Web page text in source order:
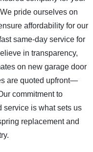
pride ourselves on
affordability for our
same-day service for
in transparency,
on new garage door
are quoted upfront—
commitment to
service is what sets us
replacement and